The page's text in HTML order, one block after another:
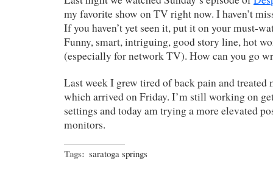
my favorite show on TV right now. I haven’t
If you haven’t yet seen it, put it on your must-
Funny, smart, intriguing, good story line, hot
(especially for network TV). How can you go
Last week I grew tired of back pain and treated
which arrived on Friday. I’m still working on
settings and today am trying a more elevated
monitors.
Tags: saratoga springs